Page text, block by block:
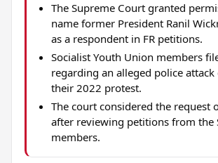
The Supreme Court granted
name former President Ranil
as a respondent in FR petitions.
Socialist Youth Union members
regarding an alleged police attack
their 2022 protest.
The court considered the request
after reviewing petitions from the
members.